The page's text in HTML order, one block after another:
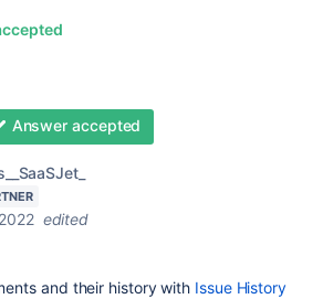
Answer accepted
edited
and their history with Issue History